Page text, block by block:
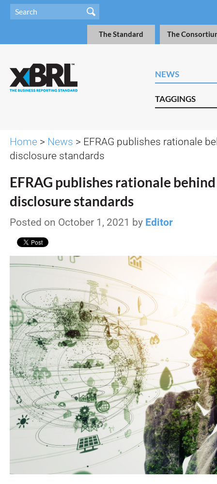
The Standard The
NEWS
TAGGINGS
Home > News > EFRAG publishes rationale
disclosure standards
EFRAG publishes rationale
disclosure standards
Posted on October 1, 2021 by Editor